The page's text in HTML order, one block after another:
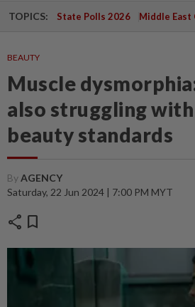
TOPICS: State Polls 2026 Middle East
BEAUTY
Muscle
also struggling
beauty standards
ByAGENCY
Saturday, 22 Jun 2024 | 7:00 PM MYT
share bookmark